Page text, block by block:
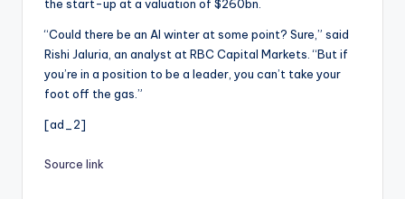
the start-up at a valuation of $260bn.
“Could there be an AI winter at some point? Sure,” said
Rishi Jaluria, an analyst at RBC Capital Markets. “But if
you’re in a position to be a leader, you can’t take your
foot off the gas.”
[ad_2]
Source link